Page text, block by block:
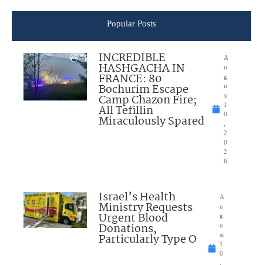
Popular Posts
INCREDIBLE
HASHGACHA IN
FRANCE: 80
Bochurim Escape
Camp Chazon Fire;
All Tefillin
Miraculously Spared
A
u
g
u
st
1
0
2
0
2
6
Israel’s Health
Ministry Requests
Urgent Blood
Donations,
Particularly Type O
A
u
g
u
st
1
0